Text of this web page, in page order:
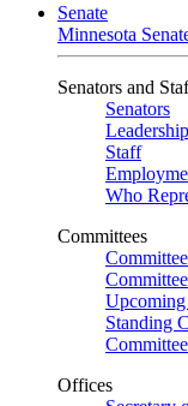
Senate
Minnesota
Senators and
Senators
Leadership
Staff
Who
Committees
Standing
Offices